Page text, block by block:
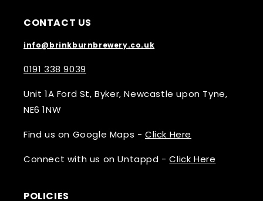
CONTACT US
info@brinkburnbrewery.co.uk
0191 338 9039
Unit 1A Ford St, Byker, Newcastle upon Tyne,
NE6 1NW
Find us on Google Maps -Click Here
Connect with us on Untappd -Click Here
POLICIES